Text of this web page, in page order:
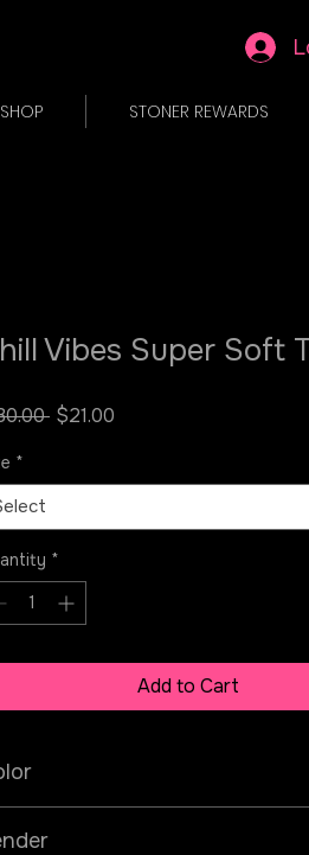
SHOP STONER REWARDS
Vibes Super Soft
Regular
$21.00
*
*
Add to Cart